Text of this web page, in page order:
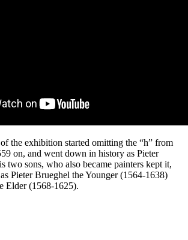
the exhibition started omitting the “h” from
on, and went down in history as Pieter
two sons, who also became painters kept it,
Pieter Brueghel the Younger (1564-1638)
Elder (1568-1625).